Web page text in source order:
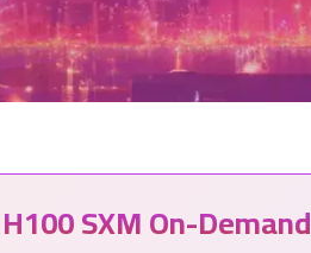
SXM On-Demand